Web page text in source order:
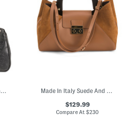
Buffy Baguette With Charms Made In Italy Suede And Leather East West Side Wide Handle Satchel
$129.99
Compare At$230